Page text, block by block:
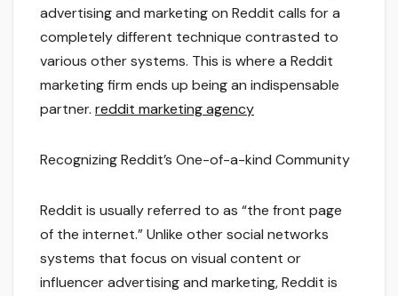
advertising and marketing on Reddit calls for a
completely different technique contrasted to
various other systems. This is where a Reddit
marketing firm ends up being an indispensable
partner. reddit marketing agency
Recognizing Reddit’s One-of-a-kind Community
Reddit is usually referred to as “the front page
of the internet.” Unlike other social networks
systems that focus on visual content or
influencer advertising and marketing, Reddit is